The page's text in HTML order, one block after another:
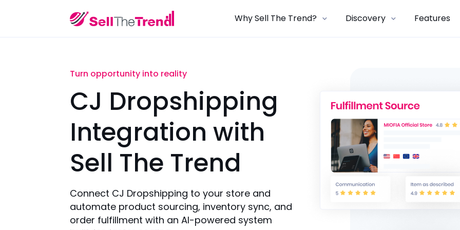
Why Sell The Trend? Discovery Features
Turn opportunity into reality
CJ Dropshipping
Integration with
Sell The Trend
Connect CJ Dropshipping to your store and
automate product sourcing, inventory sync, and
order fulfillment with an AI-powered system